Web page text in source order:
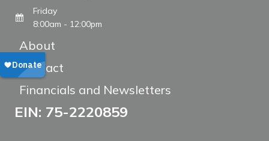
Friday
8:00am - 12:00pm
About
Contact
Financials and Newsletters
EIN: 75-2220859